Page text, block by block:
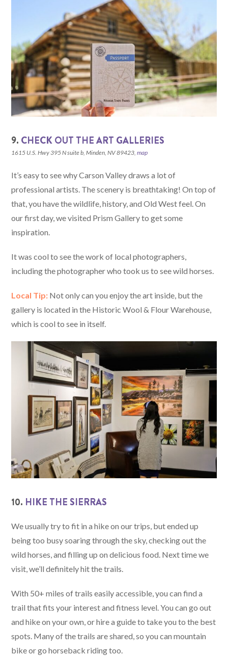
9. CHECK OUT THE ART GALLERIES
1615 U.S. Hwy 395 N suite b, Minden, NV 89423,map
It’s easy to see why Carson Valley draws a lot of
professional artists. The scenery is breathtaking! On top of
that, you have the wildlife, history, and Old West feel. On
our first day, we visited Prism Gallery to get some
inspiration.
It was cool to see the work of local photographers,
including the photographer who took us to see wild horses.
Local Tip: Not only can you enjoy the art inside, but the
gallery is located in the Historic Wool & Flour Warehouse,
which is cool to see in itself.
10. HIKE THE SIERRAS
We usually try to fit in a hike on our trips, but ended up
being too busy soaring through the sky, checking out the
wild horses, and filling up on delicious food. Next time we
visit, we’ll definitely hit the trails.
With 50+ miles of trails easily accessible, you can find a
trail that fits your interest and fitness level. You can go out
and hike on your own, or hire a guide to take you to the best
spots. Many of the trails are shared, so you can mountain
bike or go horseback riding too.